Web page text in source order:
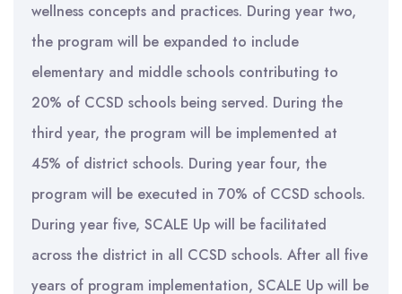
wellness concepts and practices. During year two,
the program will be expanded to include
elementary and middle schools contributing to
20% of CCSD schools being served. During the
third year, the program will be implemented at
45% of district schools. During year four, the
program will be executed in 70% of CCSD schools.
During year five, SCALE Up will be facilitated
across the district in all CCSD schools. After all five
years of program implementation, SCALE Up will be